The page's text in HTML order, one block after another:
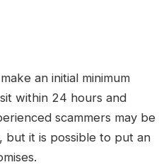
an initial minimum
within 24 hours and
scammers may be
but it is possible to put an